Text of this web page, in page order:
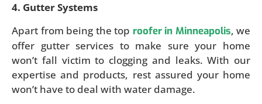
4. Gutter Systems
Apart from being the top roofer in Minneapolis, we
offer gutter services to make sure your home
won’t fall victim to clogging and leaks. With our
expertise and products, rest assured your home
won’t have to deal with water damage.